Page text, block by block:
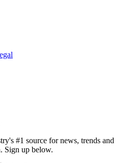
#1 source for news, trends and
Sign up below.